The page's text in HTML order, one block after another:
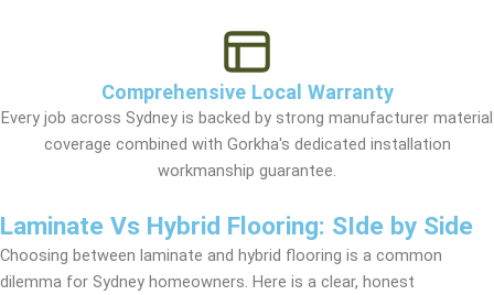
Comprehensive Local Warranty
Every job across Sydney is backed by strong manufacturer material
coverage combined with Gorkha's dedicated installation
workmanship guarantee.
Laminate Vs Hybrid Flooring: SIde by Side
Choosing between laminate and hybrid flooring is a common
dilemma for Sydney homeowners. Here is a clear, honest